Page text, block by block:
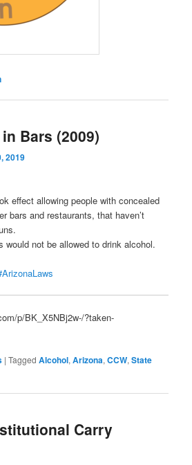
Bars (2009)
2019
effect allowing people with concealed
bars and restaurants, that haven’t
would not be allowed to drink alcohol.
p/BK_X5NBj2w-/?taken-
|Tagged Alcohol,Arizona,CCW,State
Carry